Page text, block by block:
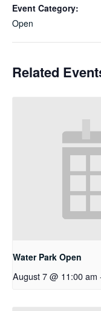
Event Category:
Open
Related
Water Park Open
August 7 @ 11:00 am